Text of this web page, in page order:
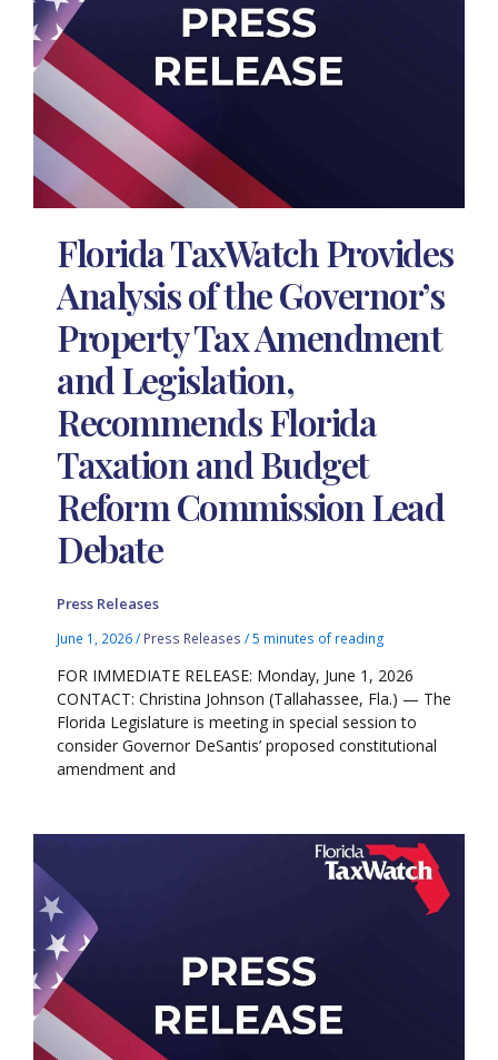
Florida TaxWatch Provides
Analysis of the Governor’s
Property Tax Amendment
and Legislation,
Recommends Florida
Taxation and Budget
Reform Commission Lead
Debate
Press Releases
June 1, 2026/ Press Releases /5 minutes of reading
FOR IMMEDIATE RELEASE: Monday, June 1, 2026
CONTACT: Christina Johnson (Tallahassee, Fla.) — The
Florida Legislature is meeting in special session to
consider Governor DeSantis’ proposed constitutional
amendment and